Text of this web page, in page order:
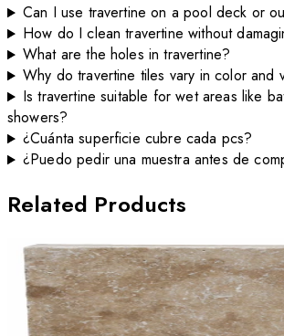
Can I use travertine on a pool deck or
How do I clean travertine without
What are the holes in travertine?
Why do travertine tiles vary in color and
Is travertine suitable for wet areas like
showers?
¿Cuánta superficie cubre cada pcs?
¿Puedo pedir una muestra antes de
Related Products